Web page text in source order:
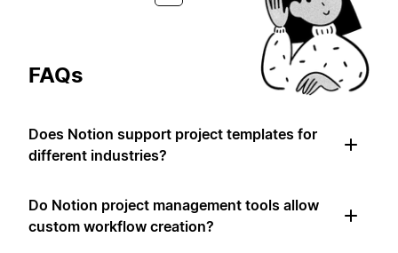
FAQs
Does Notion support project templates for
different industries?
Do Notion project management tools allow
custom workflow creation?